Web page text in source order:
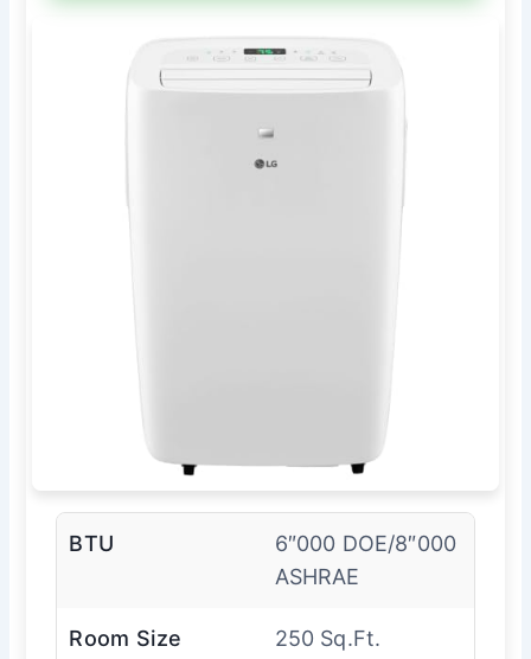
BTU
6″000 DOE/8″000
ASHRAE
Room Size 250 Sq.Ft.